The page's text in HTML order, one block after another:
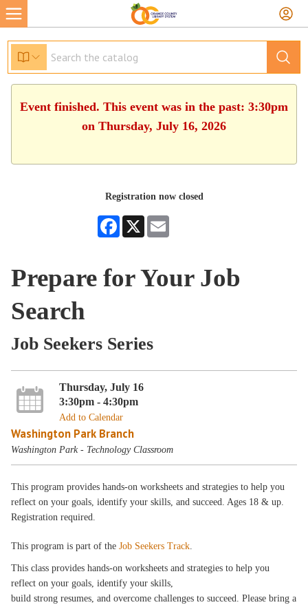
Event finished. This event was in the past: 3:30pm
on Thursday, July 16, 2026
Registration now closed
Facebook
X
Prepare for Your Job
Search
Job Seekers Series
Thursday, July 16
3:30pm - 4:30pm
Add to Calendar
Washington Park Branch
Washington Park - Technology Classroom
This program provides hands-on worksheets and strategies to help you
reflect on your goals, identify your skills, and succeed. Ages 18 & up.
Registration required.
This program is part of theJob Seekers Track.
This class provides hands-on worksheets and strategies to help you
reflect on your goals, identify your skills,
build strong resumes, and overcome challenges to succeed. Please bring a